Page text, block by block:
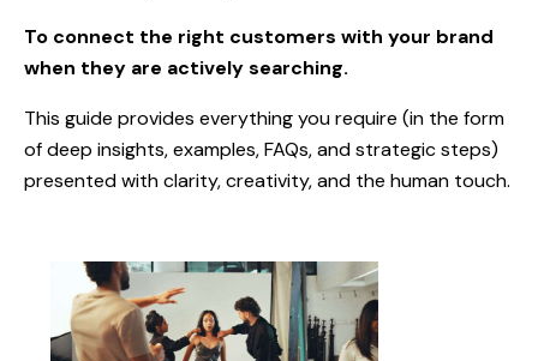
To connect the right customers with your brand
when they are actively searching.
This guide provides everything you require (in the form
of deep insights, examples, FAQs, and strategic steps)
presented with clarity, creativity, and the human touch.